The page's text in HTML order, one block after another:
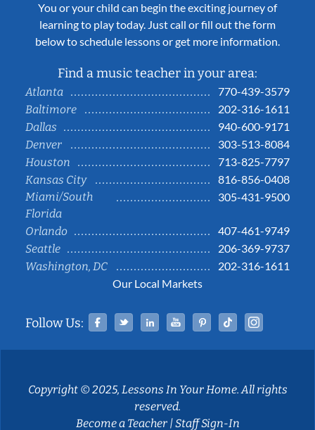
You or your child can begin the exciting journey of
learning to play today. Just call or fill out the form
below to schedule lessons or get more information.
Find a music teacher in your area:
Atlanta
770-439-3579
Baltimore
202-316-1611
Dallas
940-600-9171
Denver
303-513-8084
Houston
713-825-7797
Kansas City
816-856-0408
Miami/South
Florida
305-431-9500
Orlando
407-461-9749
Seattle
206-369-9737
Washington, DC
202-316-1611
Our Local Markets
Follow Us: Facebook
TwitterLinked InYouTubePinterestTiktok
Copyright © 2025, Lessons In Your Home. All rights
reserved.
Become a Teacher|Staff Sign-In